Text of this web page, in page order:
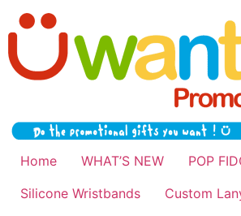
Home WHAT’S NEW
POP
Silicone Wristbands
Custom